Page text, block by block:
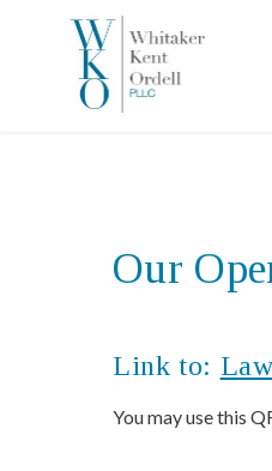
Our
Link to:
You may use this